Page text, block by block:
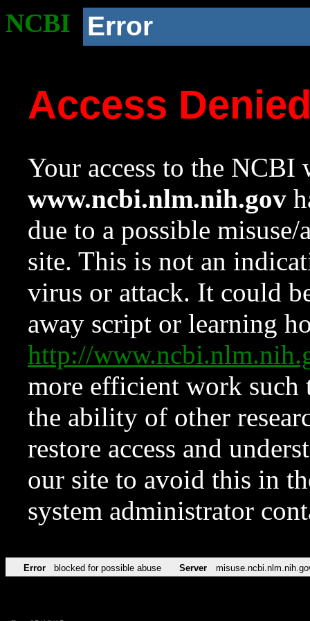
NCBI Error
Access
Your access to the NCBI
www.ncbi.nlm.nih.gov
due to a possible
site. This is not an
virus or attack. It could
away script or learning
http://
more efficient work such
the ability of other
restore access and
our site to avoid this in
system administrator
Error blocked for possible abuse Server